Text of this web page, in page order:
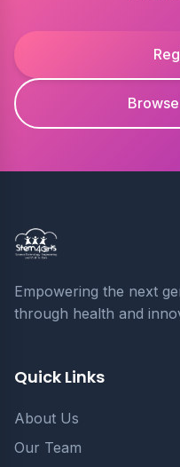
Empowering the next
through health and
Quick Links
About Us
Our Team